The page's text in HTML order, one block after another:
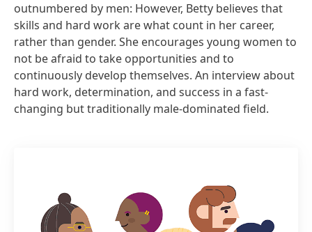
outnumbered by men: However, Betty believes that
skills and hard work are what count in her career,
rather than gender. She encourages young women to
not be afraid to take opportunities and to
continuously develop themselves. An interview about
hard work, determination, and success in a fast-
changing but traditionally male-dominated field.